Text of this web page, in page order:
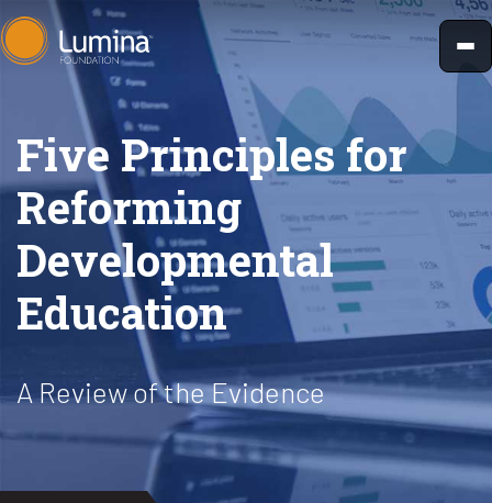
Skip
to
Five Principles for
Reforming
Developmental
Education
A Review of the Evidence